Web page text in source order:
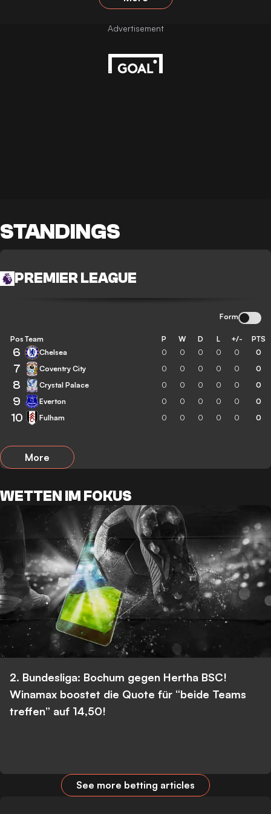
STANDINGS
PREMIER LEAGUE
Form
Pos Team P W D L +/- PTS
6 Chelsea 0 0 0 0 0 0
7 Coventry City 0 0 0 0 0 0
8 Crystal Palace 0 0 0 0 0 0
9 Everton 0 0 0 0 0 0
10 Fulham 0 0 0 0 0 0
More
WETTEN IM FOKUS
2. Bundesliga: Bochum gegen Hertha BSC!
Winamax boostet die Quote für “beide Teams
treffen” auf 14,50!
See more betting articles